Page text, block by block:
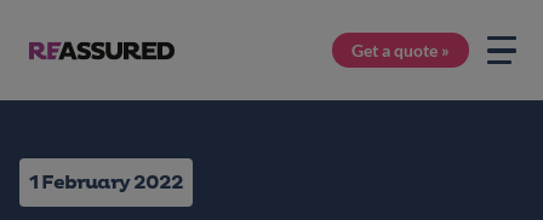
Get a quote »
1 February 2022